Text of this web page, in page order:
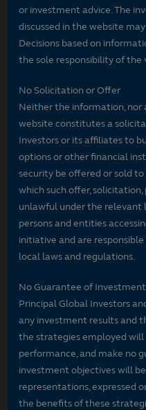
or investment advice. The
discussed in the website
Decisions based on
the sole responsibility of the
No Solicitation or Offer
Neither the information, nor
website constitutes a
Investors or its affiliates to
options or other financial
security be offered or sold
which such offer, solicitation,
unlawful under the relevant
persons and entities
initiative and are
local laws and regulations.
No Guarantee of
Principal Global Investors
any investment results and
the strategies employed
performance, and make no
investment objectives will
representations, expressed
the benefits of these